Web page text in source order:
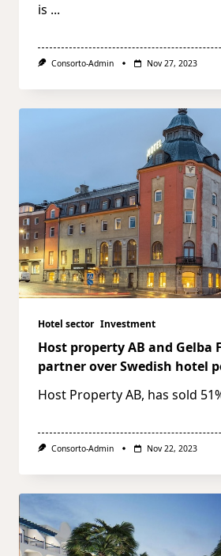
is ...
Consorto-Admin Nov 27, 2023
Hotel sector Investment
Host property AB and Gelba
partner over Swedish hotel
Host Property AB, has sold
Consorto-Admin Nov 22, 2023